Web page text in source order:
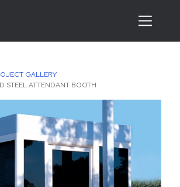
GALLERY
STEEL ATTENDANT BOOTH